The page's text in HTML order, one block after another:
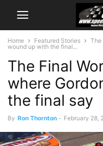
Home Featured Stories
The
wound up with the final...
The Final
where
the final say
By Ron Thornton - February 28,